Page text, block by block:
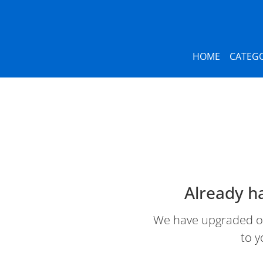
HOME
Already
We have upgraded
to